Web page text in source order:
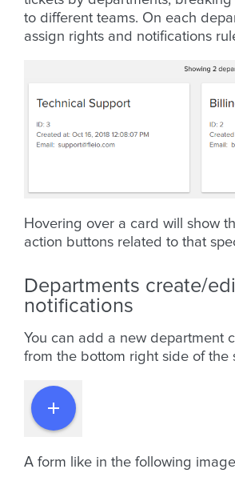
to different teams. On each
assign rights and notifications
Hovering over a card will show
action buttons related to that
Departments create/
notifications
You can add a new department
from the bottom right side of the
A form like in the following